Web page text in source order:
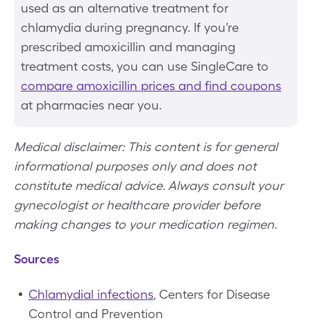
used as an alternative treatment for
chlamydia during pregnancy. If you’re
prescribed amoxicillin and managing
treatment costs, you can use SingleCare to
compare amoxicillin prices and find coupons
at pharmacies near you.
Medical disclaimer: This content is for general
informational purposes only and does not
constitute medical advice. Always consult your
gynecologist or healthcare provider before
making changes to your medication regimen.
Sources
Chlamydial infections, Centers for Disease
Control and Prevention